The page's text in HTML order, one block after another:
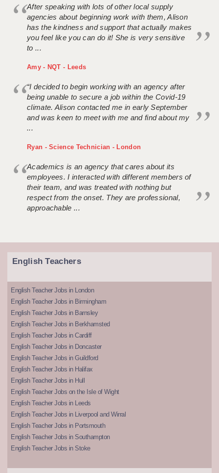
After speaking with lots of other local supply
agencies about beginning work with them, Alison
has the kindness and support that actually makes
you feel like you can do it! She is very sensitive
to ...
Amy - NQT - Leeds
“I decided to begin working with an agency after
being unable to secure a job within the Covid-19
climate. Alison contacted me in early September
and was keen to meet with me and find about my
...
Ryan - Science Technician - London
Academics is an agency that cares about its
employees. I interacted with different members of
their team, and was treated with nothing but
respect from the onset. They are professional,
approachable ...
English Teachers
English Teacher Jobs in London
English Teacher Jobs in Birmingham
English Teacher Jobs in Barnsley
English Teacher Jobs in Berkhamsted
English Teacher Jobs in Cardiff
English Teacher Jobs in Doncaster
English Teacher Jobs in Guildford
English Teacher Jobs in Halifax
English Teacher Jobs in Hull
English Teacher Jobs on the Isle of Wight
English Teacher Jobs in Leeds
English Teacher Jobs in Liverpool and Wirral
English Teacher Jobs in Portsmouth
English Teacher Jobs in Southampton
English Teacher Jobs in Stoke